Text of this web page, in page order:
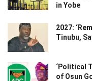
in Yobe
2027:
Tinubu,
‘Political
of Osun